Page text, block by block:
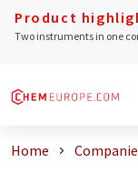
Product
Two instruments in one
Home